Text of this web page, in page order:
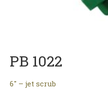
PB 1022
6″ – jet scrub